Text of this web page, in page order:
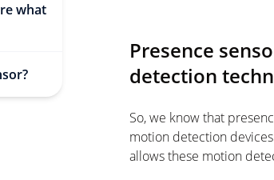
what
Presence
detection
So, we know that
motion detection
allows these motion